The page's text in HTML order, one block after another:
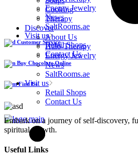
Cooking
Therapy
Discover
About Us
Halo-Therapy
Energy Jewelry
News
SaltRooms.ae
Visit us
Retail Shops
Contact Us
Energy Jewelry
News
SaltRooms.ae
Visit us
Retail Shops
Contact Us
Customer Service
Buy Chocolate Online
Find Us
Embark on a journey of self-discovery,
spiritual growth.
Useful Links